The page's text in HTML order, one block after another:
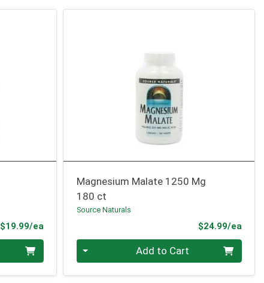
$19.99/eaProduct Price
Magnesium Malate 1250 Mg
180 ct
Source Naturals
$24.99/ea
Quantity 0 Add to Cart